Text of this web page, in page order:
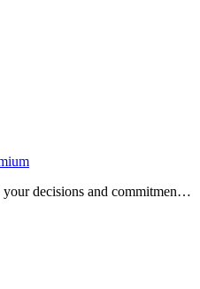
decisions and commitments